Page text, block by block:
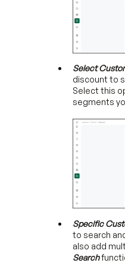
Select
discount to
Select this
segments
Specific
to search
also add
Search